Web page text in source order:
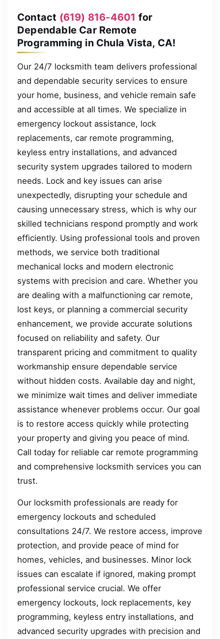
Contact (619) 816-4601 for
Dependable Car Remote
Programming in Chula Vista, CA!
Our 24/7 locksmith team delivers professional
and dependable security services to ensure
your home, business, and vehicle remain safe
and accessible at all times. We specialize in
emergency lockout assistance, lock
replacements, car remote programming,
keyless entry installations, and advanced
security system upgrades tailored to modern
needs. Lock and key issues can arise
unexpectedly, disrupting your schedule and
causing unnecessary stress, which is why our
skilled technicians respond promptly and work
efficiently. Using professional tools and proven
methods, we service both traditional
mechanical locks and modern electronic
systems with precision and care. Whether you
are dealing with a malfunctioning car remote,
lost keys, or planning a commercial security
enhancement, we provide accurate solutions
focused on reliability and safety. Our
transparent pricing and commitment to quality
workmanship ensure dependable service
without hidden costs. Available day and night,
we minimize wait times and deliver immediate
assistance whenever problems occur. Our goal
is to restore access quickly while protecting
your property and giving you peace of mind.
Call today for reliable car remote programming
and comprehensive locksmith services you can
trust.
Our locksmith professionals are ready for
emergency lockouts and scheduled
consultations 24/7. We restore access, improve
protection, and provide peace of mind for
homes, vehicles, and businesses. Minor lock
issues can escalate if ignored, making prompt
professional service crucial. We offer
emergency lockouts, lock replacements, key
programming, keyless entry installations, and
advanced security upgrades with precision and